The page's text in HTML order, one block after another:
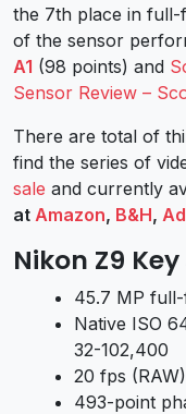
the 7th place in full-
of the sensor
A1 (98 points) and
Sensor Review –
There are total of
find the series of
sale and currently
at Amazon, B&H,
Nikon Z9
45.7 MP
Native ISO
32-102,400
20 fps
493-point